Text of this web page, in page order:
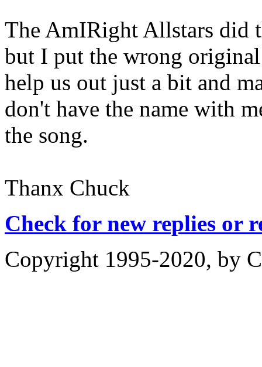
The AmIRight Allstars did
but I put the wrong
help us out just a bit and
don't have the name with
the song.
Thanx Chuck
Check for new replies or
Copyright 1995-2020, by